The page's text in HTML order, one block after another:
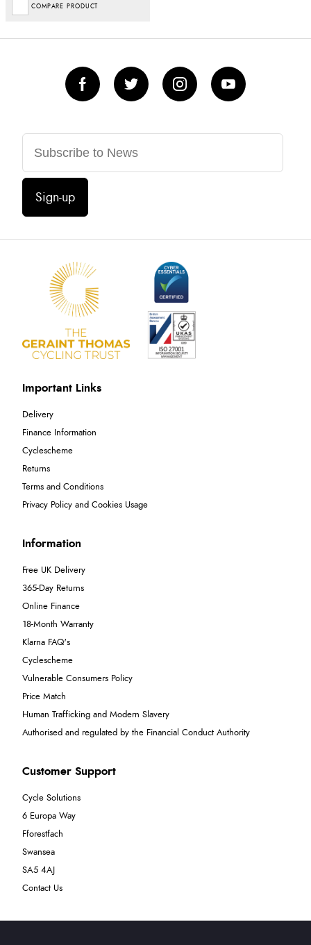
COMPARE PRODUCT
Sign-up
Important Links
Delivery
Finance Information
Cyclescheme
Returns
Terms and Conditions
Privacy Policy and Cookies Usage
Information
Free UK Delivery
365-Day Returns
Online Finance
18-Month Warranty
Klarna FAQ's
Cyclescheme
Vulnerable Consumers Policy
Price Match
Human Trafficking and Modern Slavery
Authorised and regulated by the Financial Conduct Authority
Customer Support
Cycle Solutions
6 Europa Way
Fforestfach
Swansea
SA5 4AJ
Contact Us